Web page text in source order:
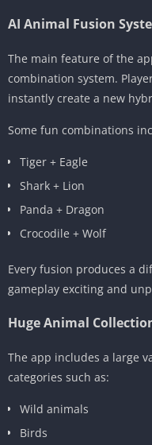
AI Animal Fusion
The main feature of the
combination system.
instantly create a new
Some fun combinations
Tiger + Eagle
Shark + Lion
Panda + Dragon
Crocodile + Wolf
Every fusion produces a
gameplay exciting and
Huge Animal
The app includes a large
categories such as:
Wild animals
Birds